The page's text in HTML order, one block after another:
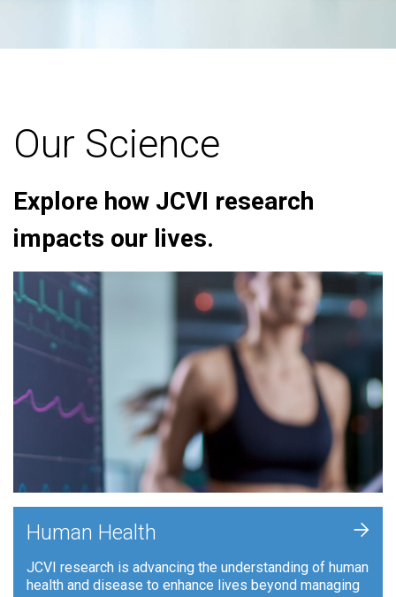
Our Science
Explore how JCVI research
impacts our lives.
Human Health
JCVI research is advancing the understanding of human
health and disease to enhance lives beyond managing
+